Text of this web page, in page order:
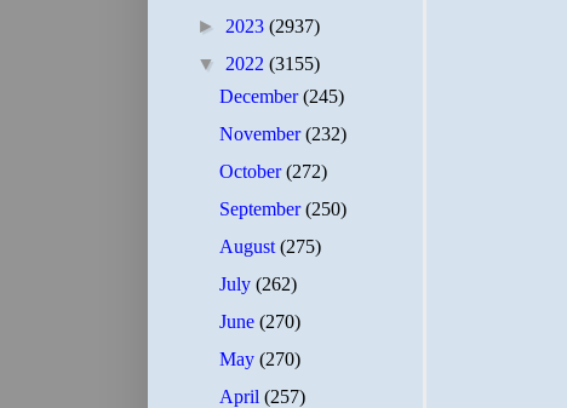
► 2023 (2937)
▼ 2022 (3155)
December(245)
November(232)
October(272)
September(250)
August(275)
July(262)
June(270)
May(270)
April(257)